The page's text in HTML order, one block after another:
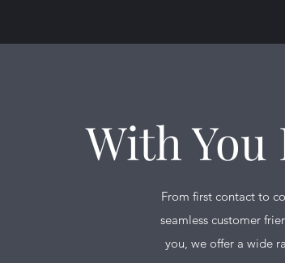
With You
From first contact to
seamless customer
you, we offer a wide